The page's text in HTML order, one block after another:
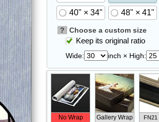
40" × 34"
48" × 41"
? Choose a custom size
Keep its original ratio
Wide: inch × High:
No Wrap Gallery Wrap FN21